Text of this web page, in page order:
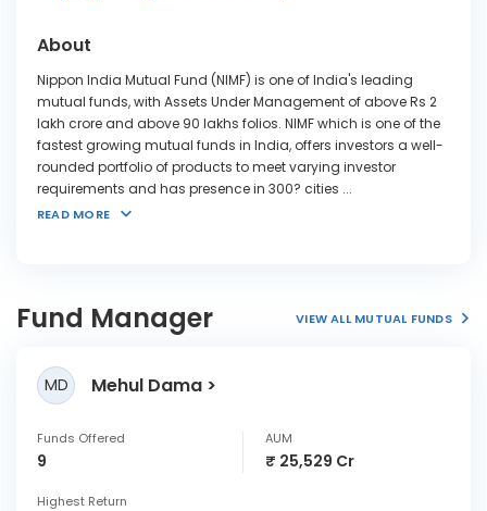
About
Nippon India Mutual Fund (NIMF) is one of India's leading
mutual funds, with Assets Under Management of above Rs 2
lakh crore and above 90 lakhs folios. NIMF which is one of the
fastest growing mutual funds in India, offers investors a well-
rounded portfolio of products to meet varying investor
requirements and has presence in 300? cities ...
READ MORE
Fund Manager VIEW ALL MUTUAL FUNDS
MD Mehul Dama
Funds Offered
9
AUM
₹ 25,529 Cr
Highest Return